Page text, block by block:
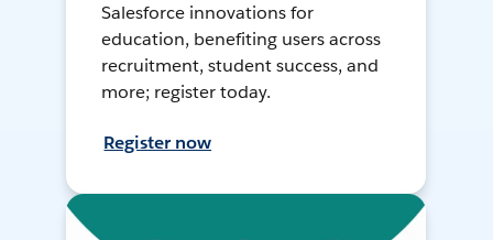
Salesforce innovations for
education, benefiting users across
recruitment, student success, and
more; register today.
Register now